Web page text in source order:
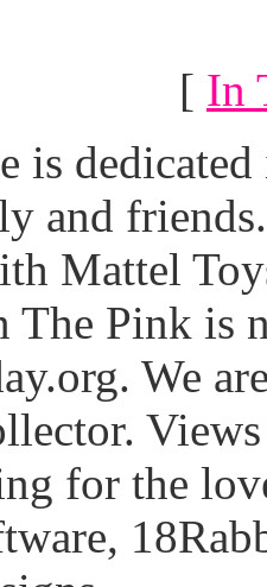
[ In
is
and
Mattel
The Pink is
We
Views
for the